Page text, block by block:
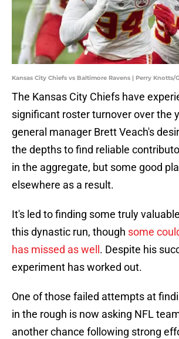
Kansas City Chiefs vs Baltimore Ravens | Perry Knotts/
The Kansas City Chiefs have
significant roster turnover over the
general manager Brett Veach's
the depths to find reliable
in the aggregate, but some good
elsewhere as a result.
It's led to finding some truly
this dynastic run, though some
has missed as well . Despite his
experiment has worked out.
One of those failed attempts at
in the rough is now asking NFL
another chance following strong